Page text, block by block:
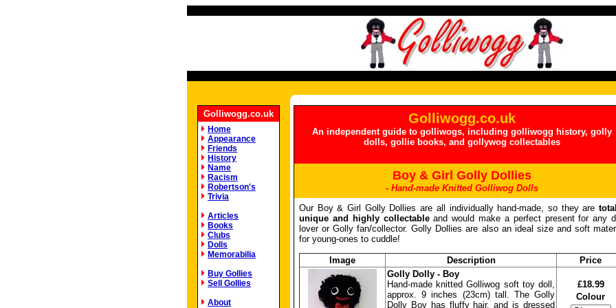
Golliwogg.co.uk
Home
Appearance
Friends
History
Name
Racism
Robertson's
Trivia
Articles
Books
Clubs
Dolls
Memorabilia
Buy Gollies
Sell Gollies
About
Golliwogg.co.uk
An independent guide to golliwogs, including golliwogg history, golly
dolls, gollie books, and gollywog collectables
Boy & Girl Golly Dollies
- Hand-made Knitted Golliwog Dolls
Our Boy & Girl Golly Dollies are all individually hand-made, so they are
unique and highly collectableand would make a perfect present for any
lover or Golly fan/collector. Golly Dollies are also an ideal size and soft
for young-ones to cuddle!
Image Description Price
Golly Dolly - Boy
Hand-made knitted Golliwog soft toy doll,
approx. 9 inches (23cm) tall. The Golly
Dolly Boy has fluffy hair, and is dressed
£18.99
Colour